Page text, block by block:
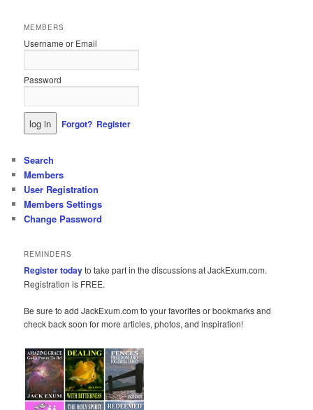
MEMBERS
Username or Email
Password
Forgot? Register
Search
Members
User Registration
Members Settings
Change Password
REMINDERS
Register todayto take part in the discussions at JackExum.com.
Registration is FREE.
Be sure to add JackExum.com to your favorites or bookmarks and
check back soon for more articles, photos, and inspiration!